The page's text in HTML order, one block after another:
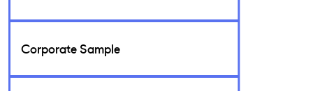
Corporate Sample